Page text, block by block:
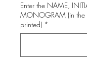
Enter the NAME,
MONOGRAM (in the
printed) *